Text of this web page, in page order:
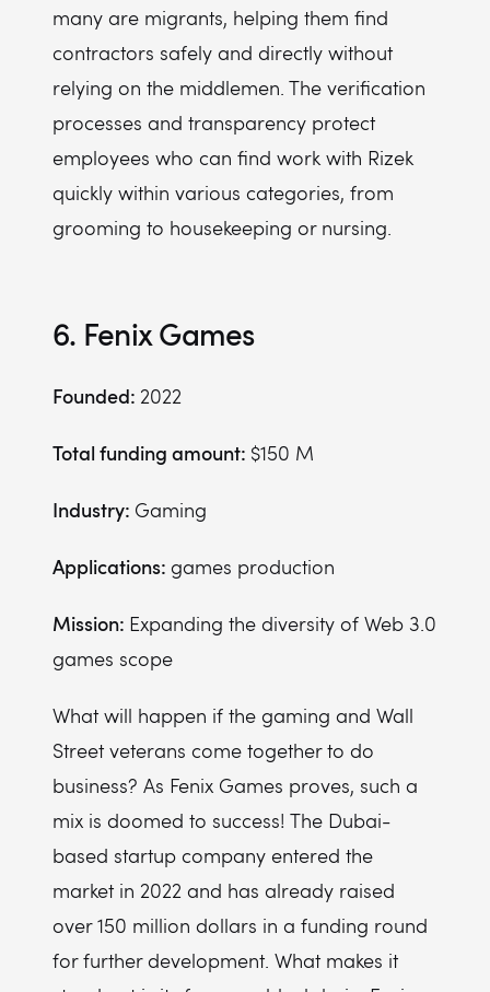
many are migrants, helping them find
contractors safely and directly without
relying on the middlemen. The verification
processes and transparency protect
employees who can find work with Rizek
quickly within various categories, from
grooming to housekeeping or nursing.
6. Fenix Games
Founded: 2022
Total funding amount: $150 M
Industry: Gaming
Applications: games production
Mission: Expanding the diversity of Web 3.0
games scope
What will happen if the gaming and Wall
Street veterans come together to do
business? As Fenix Games proves, such a
mix is doomed to success! The Dubai-
based startup company entered the
market in 2022 and has already raised
over 150 million dollars in a funding round
for further development. What makes it